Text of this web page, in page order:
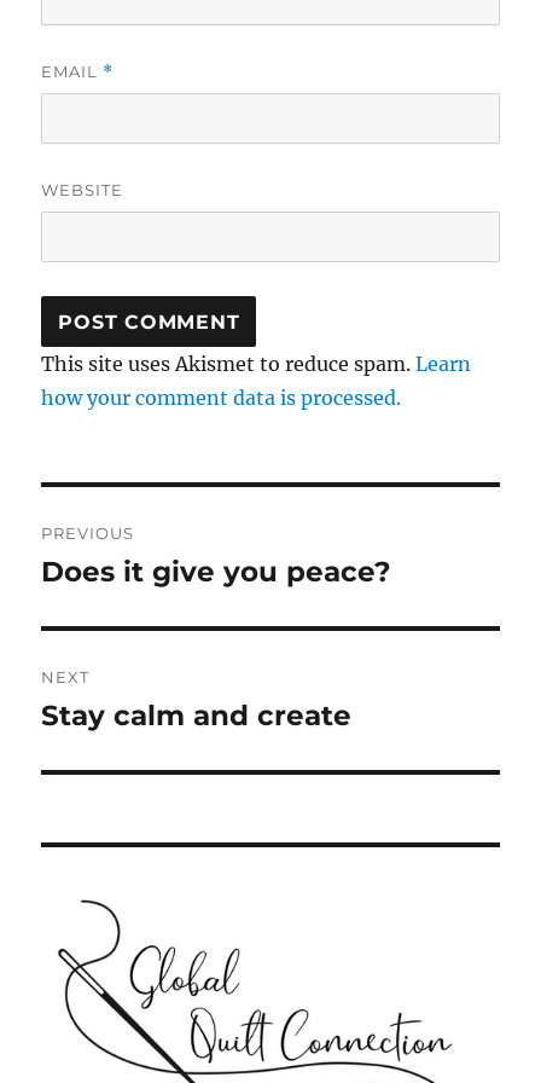
EMAIL *
WEBSITE
This site uses Akismet to reduce spam.Learn
how your comment data is processed.
navigation
PREVIOUS
Previous
Does it give you peace?
NEXT
Next
Stay calm and create